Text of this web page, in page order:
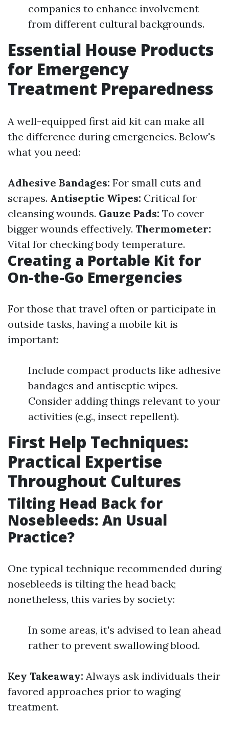
companies to enhance involvement
from different cultural backgrounds.
Essential House Products
for Emergency
Treatment Preparedness
A well-equipped first aid kit can make all
the difference during emergencies. Below's
what you need:
Adhesive Bandages: For small cuts and
scrapes. Antiseptic Wipes: Critical for
cleansing wounds. Gauze Pads: To cover
bigger wounds effectively. Thermometer:
Vital for checking body temperature.
Creating a Portable Kit for
On-the-Go Emergencies
For those that travel often or participate in
outside tasks, having a mobile kit is
important:
Include compact products like adhesive
bandages and antiseptic wipes.
Consider adding things relevant to your
activities (e.g., insect repellent).
First Help Techniques:
Practical Expertise
Throughout Cultures
Tilting Head Back for
Nosebleeds: An Usual
Practice?
One typical technique recommended during
nosebleeds is tilting the head back;
nonetheless, this varies by society:
In some areas, it's advised to lean ahead
rather to prevent swallowing blood.
Key Takeaway: Always ask individuals their
favored approaches prior to waging
treatment.